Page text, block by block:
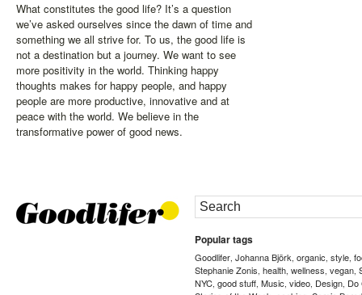
What constitutes the good life? It’s a question
we’ve asked ourselves since the dawn of time and
something we all strive for. To us, the good life is
not a destination but a journey. We want to see
more positivity in the world. Thinking happy
thoughts makes for happy people, and happy
people are more productive, innovative and at
peace with the world. We believe in the
transformative power of good news.
Popular tags
Goodlifer, Johanna Björk, organic, style,
Stephanie Zonis, health, wellness, vegan,
NYC, good stuff, Music, video, Design, Do